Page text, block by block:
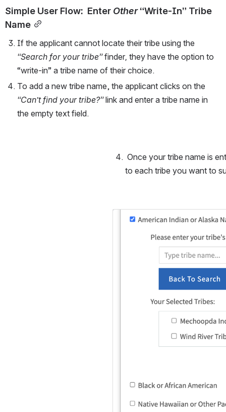
Simple User Flow:  Enter Other “Write-In” Tribe
Name
“Search for your tribe” finder, they have the option to
“write-in” a tribe name of their choice.
“Can’t find your tribe?” link and enter a tribe name in
the empty text field.
Once your tribe name is
to each tribe you want to
Open